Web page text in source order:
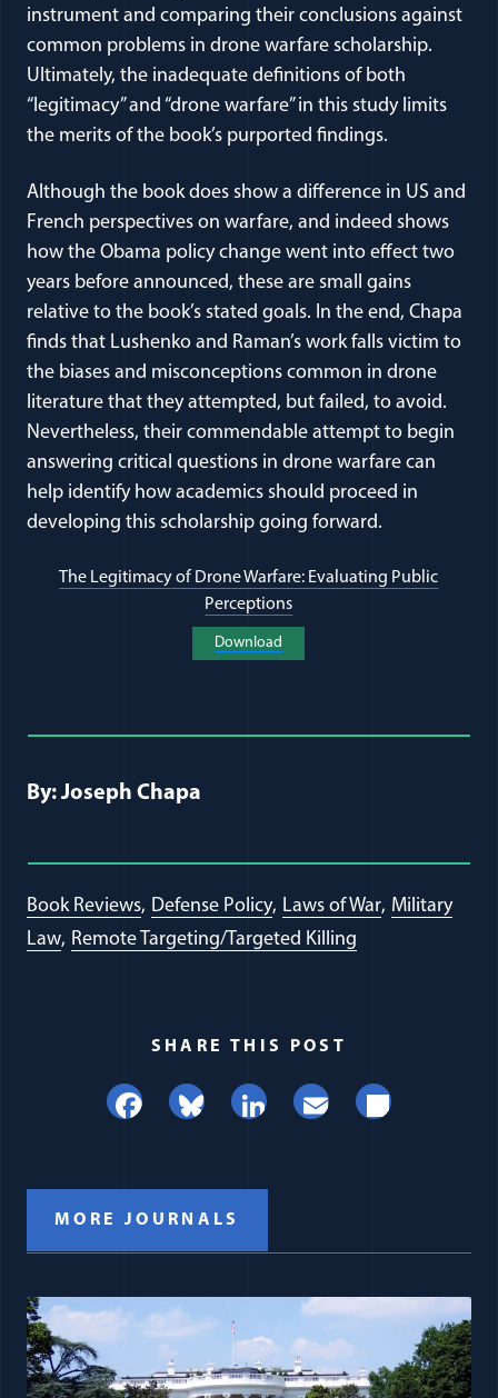
instrument and comparing their conclusions against
common problems in drone warfare scholarship.
Ultimately, the inadequate definitions of both
“legitimacy” and “drone warfare” in this study limits
the merits of the book’s purported findings.
Although the book does show a difference in US and
French perspectives on warfare, and indeed shows
how the Obama policy change went into effect two
years before announced, these are small gains
relative to the book’s stated goals. In the end, Chapa
finds that Lushenko and Raman’s work falls victim to
the biases and misconceptions common in drone
literature that they attempted, but failed, to avoid.
Nevertheless, their commendable attempt to begin
answering critical questions in drone warfare can
help identify how academics should proceed in
developing this scholarship going forward.
The Legitimacy of Drone Warfare: Evaluating Public
Perceptions
Download
Full Journal Article Author
By: Joseph Chapa
Book Reviews Defense Policy Laws of War Military
Law Remote Targeting/Targeted Killing
SHARE THIS POST
Facebook
BlueskyLinkedIn
EmailShare
MORE JOURNALS